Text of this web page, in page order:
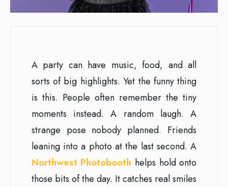
A party can have music, food, and all
sorts of big highlights. Yet the funny thing
is this. People often remember the tiny
moments instead. A random laugh. A
strange pose nobody planned. Friends
leaning into a photo at the last second. A
Northwest Photobooth helps hold onto
those bits of the day. It catches real smiles